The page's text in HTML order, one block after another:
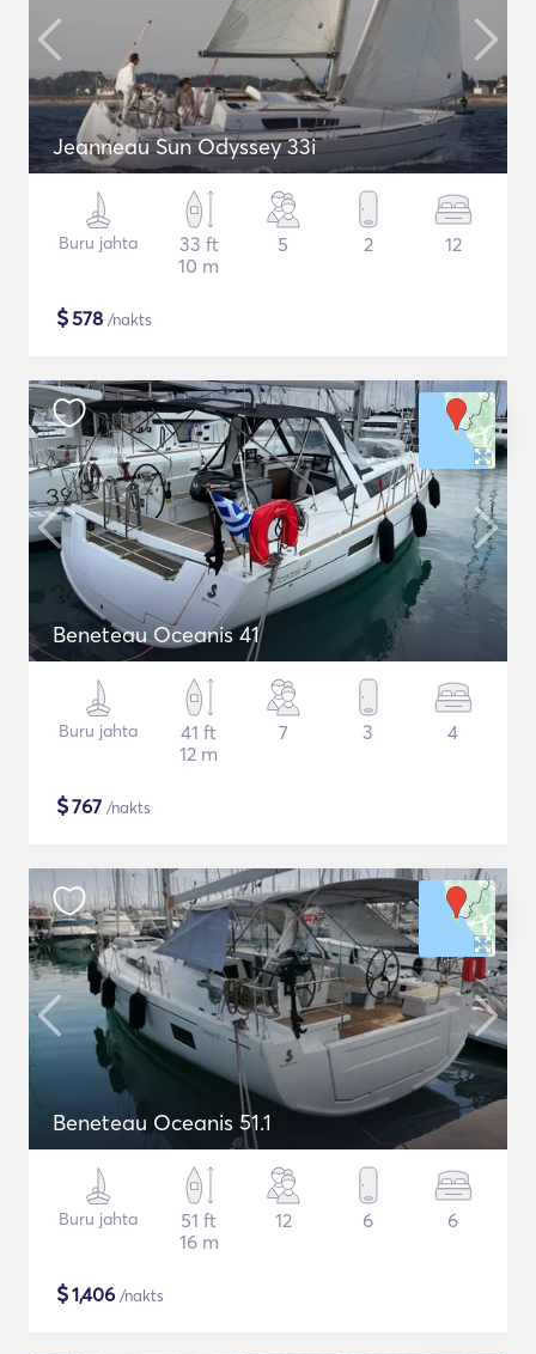
Jeanneau Sun Odyssey 33i
Buru jahta
33 ft
10 m
5 2 12
$578 /nakts
Beneteau Oceanis 41
Buru jahta
41 ft
12 m
7 3 4
$767 /nakts
Beneteau Oceanis 51.1
Buru jahta
51 ft
16 m
12 6 6
$1,406 /nakts